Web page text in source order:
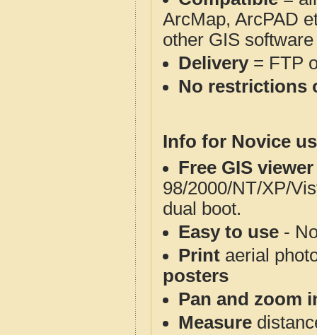
ArcMap, ArcPAD
other GIS
Delivery= FTP
No restrictions
Info for Novice
Free GIS
98/2000/NT/XP/
dual boot.
Easy to use -
Print aerial
posters
Pan and zoom
Measure